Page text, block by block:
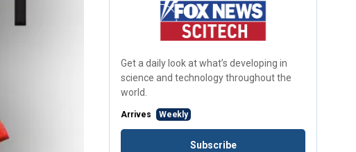
Get a daily look at what’s developing in
science and technology throughout the
world.
Arrives Weekly
Subscribe